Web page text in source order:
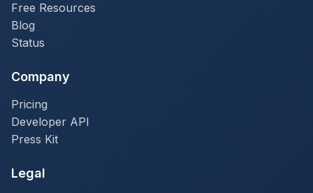
Free Resources
Blog
Status
Company
Pricing
Developer API
Press Kit
Legal